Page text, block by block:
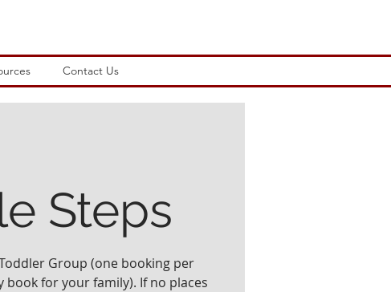
Contact Us
Steps
Toddler Group (one booking per
book for your family). If no places